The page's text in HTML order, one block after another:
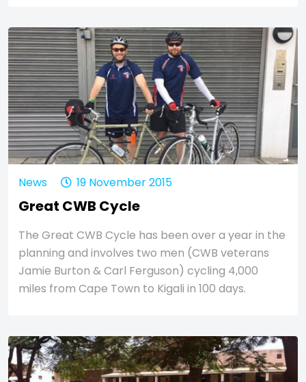
News 19 November 2015
Great CWB Cycle
The Great CWB Cycle has been over a year in the
planning and involves two men (CWB veterans
Jamie Burton & Carl Ferguson) cycling 4,000
miles from Cape Town to Kigali in 100 days.